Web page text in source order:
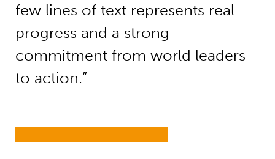
few lines of text represents real
progress and a strong
commitment from world leaders
to action.”